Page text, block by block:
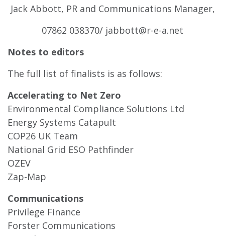
Jack Abbott, PR and Communications Manager,
07862 038370/ jabbott@r-e-a.net
Notes to editors
The full list of finalists is as follows:
Accelerating to Net Zero
Environmental Compliance Solutions Ltd
Energy Systems Catapult
COP26 UK Team
National Grid ESO Pathfinder
OZEV
Zap-Map
Communications
Privilege Finance
Forster Communications